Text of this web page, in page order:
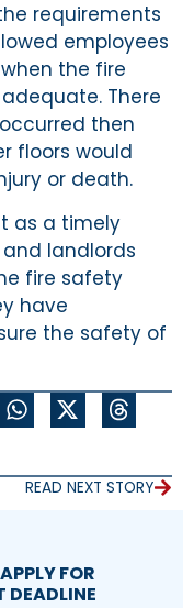
requirements
employees
the fire
There
then
floors would
or death.
as a timely
landlords
fire safety
have
the safety of
READ NEXT STORY
FOR
DEADLINE